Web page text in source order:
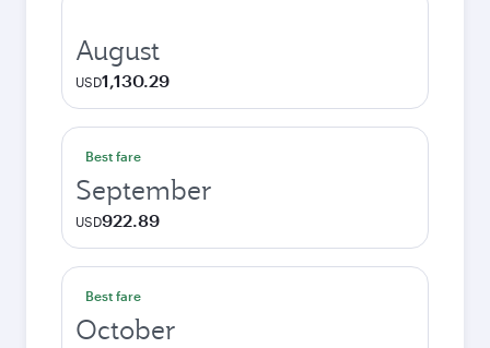
August
USD1,130.29
Best fare
September
USD922.89
Best fare
October